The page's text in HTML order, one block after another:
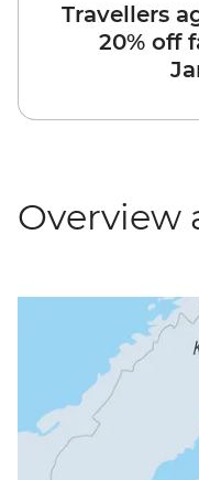
Travellers
20% off
Overview